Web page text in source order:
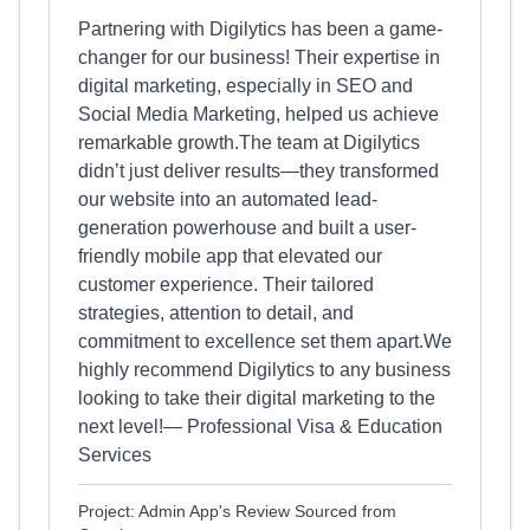
Partnering with Digilytics has been a game-
changer for our business! Their expertise in
digital marketing, especially in SEO and
Social Media Marketing, helped us achieve
remarkable growth.The team at Digilytics
didn’t just deliver results—they transformed
our website into an automated lead-
generation powerhouse and built a user-
friendly mobile app that elevated our
customer experience. Their tailored
strategies, attention to detail, and
commitment to excellence set them apart.We
highly recommend Digilytics to any business
looking to take their digital marketing to the
next level!— Professional Visa & Education
Services
Project: Admin App's Review Sourced from